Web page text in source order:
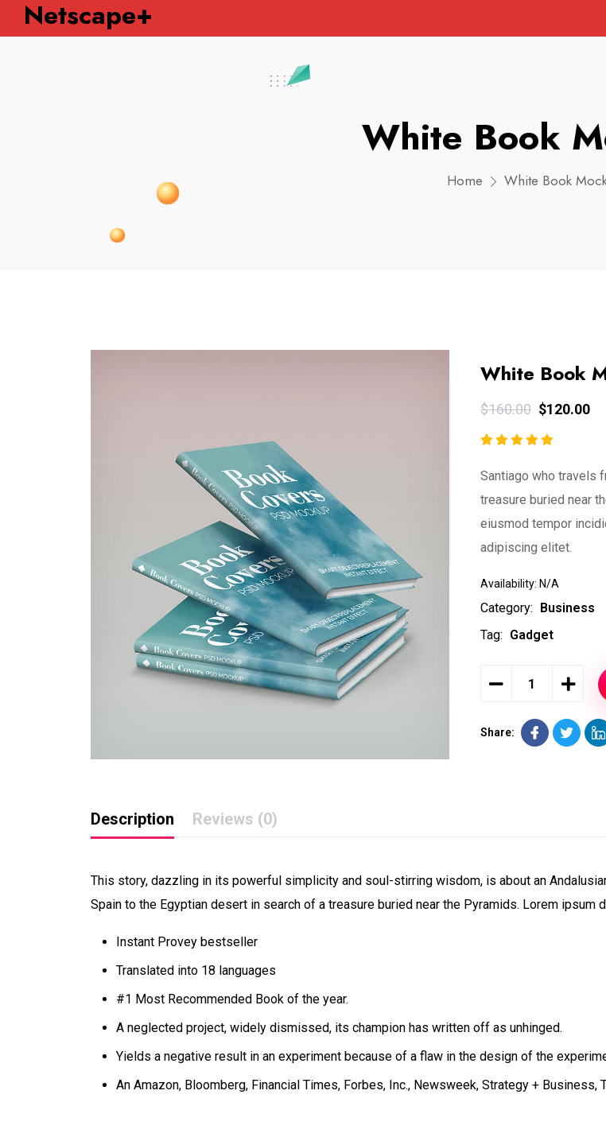
Netscape+
White Book
Home White Book
White Book
$160.00 $120.00
Santiago who travels
treasure buried near
eiusmod tempor
adipiscing elitet.
Availability: N/A
Category:
Business
Tag: Gadget
Share:
Description Reviews (0)
This story, dazzling in its powerful simplicity and soul-stirring wisdom, is about an
Spain to the Egyptian desert in search of a treasure buried near the Pyramids. Lorem ipsum
Instant Provey bestseller
Translated into 18 languages
#1 Most Recommended Book of the year.
A neglected project, widely dismissed, its champion has written off as unhinged.
Yields a negative result in an experiment because of a flaw in the design of the
An Amazon, Bloomberg, Financial Times, Forbes, Inc., Newsweek, Strategy +